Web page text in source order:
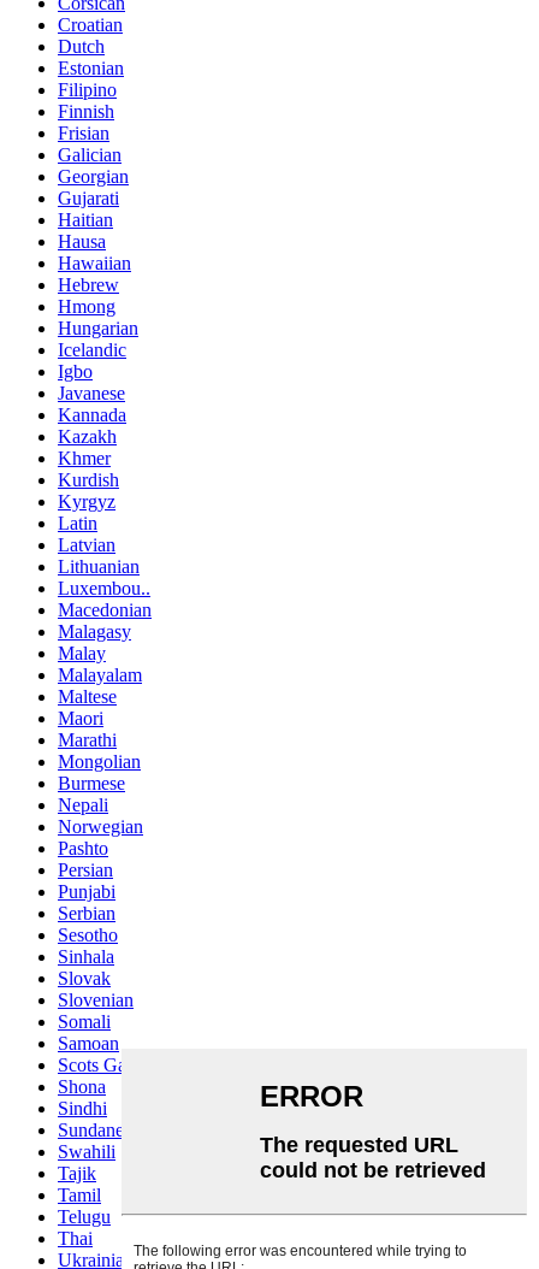
Croatian
Dutch
Estonian
Filipino
Finnish
Frisian
Galician
Georgian
Gujarati
Haitian
Hausa
Hawaiian
Hebrew
Hmong
Hungarian
Icelandic
Igbo
Javanese
Kannada
Kazakh
Khmer
Kurdish
Kyrgyz
Latin
Latvian
Lithuanian
Luxembou..
Macedonian
Malagasy
Malay
Malayalam
Maltese
Maori
Marathi
Mongolian
Burmese
Nepali
Norwegian
Pashto
Persian
Punjabi
Serbian
Sesotho
Sinhala
Slovak
Slovenian
Somali
Samoan
Scots Gaelic
Shona
Sindhi
Sundanese
Swahili
Tajik
Tamil
Telugu
Thai
Ukrainian